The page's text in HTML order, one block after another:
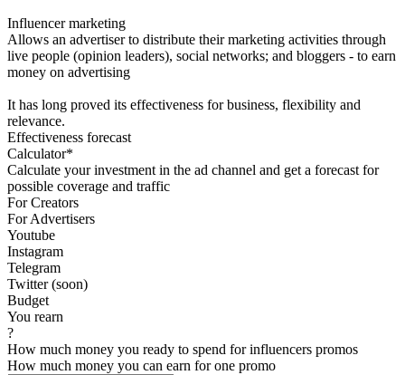
Influencer marketing
Allows an advertiser to distribute their marketing activities through
live people (opinion leaders), social networks; and bloggers - to earn
money on advertising
It has long proved its effectiveness for business, flexibility and
relevance.
Effectiveness forecast
Calculator*
Calculate your investment in the ad channel and get a forecast for
possible coverage and traffic
For Creators
For Advertisers
Youtube
Instagram
Telegram
Twitter (soon)
Budget
You rearn
?
How much money you ready to spend for influencers promos
How much money you can earn for one promo